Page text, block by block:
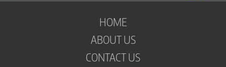
HOME
ABOUT US
CONTACT US